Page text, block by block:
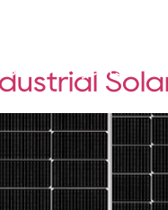
Projects